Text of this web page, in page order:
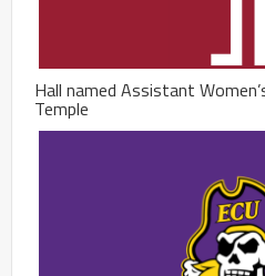
Hall named Assistant
Temple